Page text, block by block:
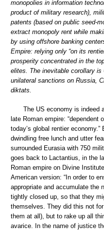
monopolies in information
product of military research),
patents (based on public seed-
extract monopoly rent while
by using offshore banking
Empire: relying only “on its
prosperity concentrated in the
elites. The inevitable corollary is
unilateral sanctions on Russia,
diktats.
The US economy is indeed
late Roman empire:
today’s global rentier
dwindling free lunch and utter
surrounded Eurasia with 750
goes back to Lactantius, in the
Roman empire on Divine
American version: “In order to
appropriate and accumulate the
tightly closed up, so that they
themselves. They did this not
them at all), but to rake up all
avarice. In the name of justice